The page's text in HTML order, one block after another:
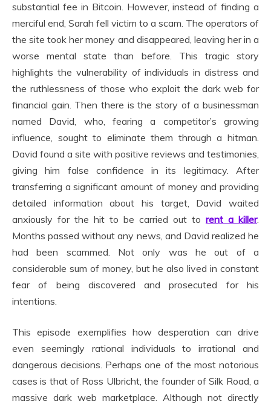
substantial fee in Bitcoin. However, instead of finding a
merciful end, Sarah fell victim to a scam. The operators of
the site took her money and disappeared, leaving her in a
worse mental state than before. This tragic story
highlights the vulnerability of individuals in distress and
the ruthlessness of those who exploit the dark web for
financial gain. Then there is the story of a businessman
named David, who, fearing a competitor’s growing
influence, sought to eliminate them through a hitman.
David found a site with positive reviews and testimonies,
giving him false confidence in its legitimacy. After
transferring a significant amount of money and providing
detailed information about his target, David waited
anxiously for the hit to be carried out to rent a killer.
Months passed without any news, and David realized he
had been scammed. Not only was he out of a
considerable sum of money, but he also lived in constant
fear of being discovered and prosecuted for his
intentions.
This episode exemplifies how desperation can drive
even seemingly rational individuals to irrational and
dangerous decisions. Perhaps one of the most notorious
cases is that of Ross Ulbricht, the founder of Silk Road, a
massive dark web marketplace. Although not directly